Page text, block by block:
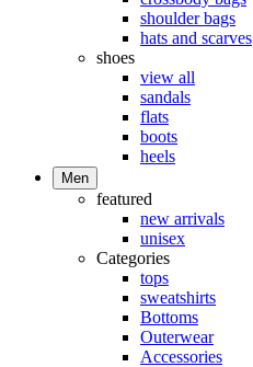
shoulder bags
hats and scarves
shoes
view all
sandals
flats
boots
heels
Men
featured
new arrivals
unisex
Categories
tops
sweatshirts
Bottoms
Outerwear
Accessories